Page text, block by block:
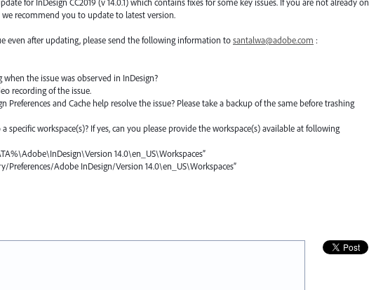
we recommend you to update to latest version.
even after updating, please send the following information tosantalwa@adobe.com :
when the issue was observed in InDesign?
recording of the issue.
Preferences and Cache help resolve the issue? Please take a backup of the same before trashing
a specific workspace(s)? If yes, can you please provide the workspace(s) available at following
%\Adobe\InDesign\Version 14.0\en_US\Workspaces”
Preferences/Adobe InDesign/Version 14.0\en_US\Workspaces”